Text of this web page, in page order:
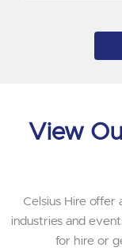
View
Celsius Hire offer
industries and
for hire or